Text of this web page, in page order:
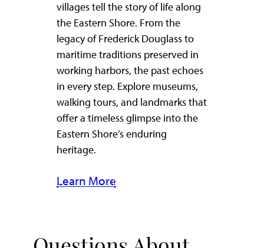
villages tell the story of life along
the Eastern Shore. From the
legacy of Frederick Douglass to
maritime traditions preserved in
working harbors, the past echoes
in every step. Explore museums,
walking tours, and landmarks that
offer a timeless glimpse into the
Eastern Shore’s enduring
heritage.
Learn More